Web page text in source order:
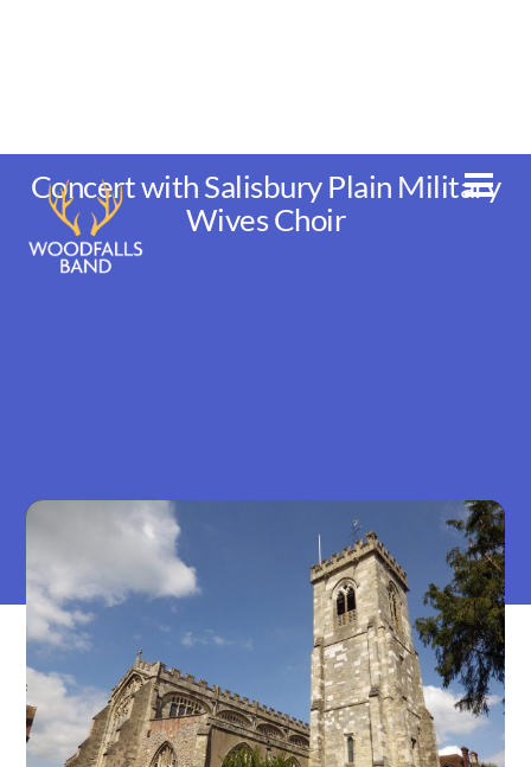
Concert with Salisbury Plain Military
Wives Choir